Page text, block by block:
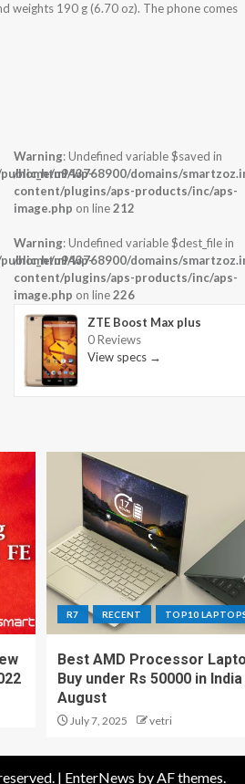
weights 190 g (6.70 oz). The phone comes
wp-
wp-
Warning: Undefined variable $saved in
/home/u943768900/domains/
content/plugins/aps-products/inc/aps-
image.php on line212
Warning: Undefined variable $dest_file in
/home/u943768900/domains/
content/plugins/aps-products/inc/aps-
image.php on line226
ZTE Boost Max plus
0 Reviews
View specs →
R7 RECENT TOP10
Best AMD Processor
Buy under Rs 50000 in
August
July 7, 2025 vetri
| EnterNews by AF themes.